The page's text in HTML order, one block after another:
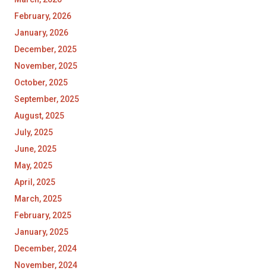
February, 2026
January, 2026
December, 2025
November, 2025
October, 2025
September, 2025
August, 2025
July, 2025
June, 2025
May, 2025
April, 2025
March, 2025
February, 2025
January, 2025
December, 2024
November, 2024